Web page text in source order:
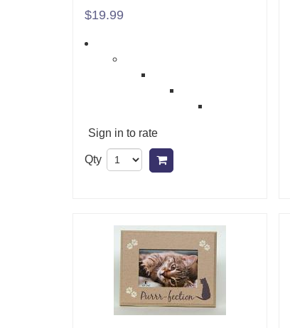
$19.99
Sign in to rate
Qty